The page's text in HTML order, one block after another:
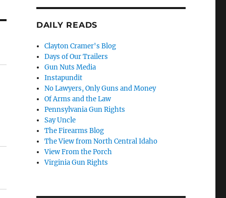
DAILY READS
Clayton Cramer's Blog
Days of Our Trailers
Gun Nuts Media
Instapundit
No Lawyers, Only Guns and Money
Of Arms and the Law
Pennsylvania Gun Rights
Say Uncle
The Firearms Blog
The View from North Central Idaho
View From the Porch
Virginia Gun Rights